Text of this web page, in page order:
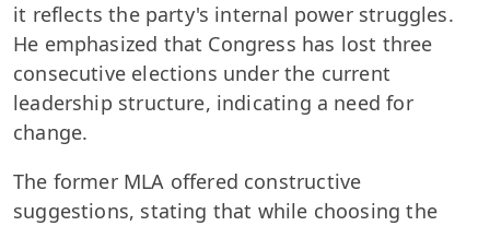
it reflects the party's internal power struggles.
He emphasized that Congress has lost three
consecutive elections under the current
leadership structure, indicating a need for
change.
The former MLA offered constructive
suggestions, stating that while choosing the